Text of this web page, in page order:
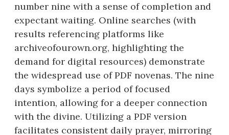
number nine with a sense of completion and
expectant waiting. Online searches (with
results referencing platforms like
archiveofourown.org, highlighting the
demand for digital resources) demonstrate
the widespread use of PDF novenas. The nine
days symbolize a period of focused
intention, allowing for a deeper connection
with the divine. Utilizing a PDF version
facilitates consistent daily prayer, mirroring